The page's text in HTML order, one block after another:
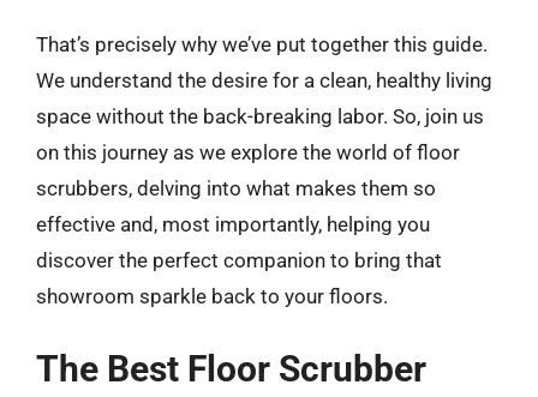
That’s precisely why we’ve put together this guide.
We understand the desire for a clean, healthy living
space without the back-breaking labor. So, join us
on this journey as we explore the world of floor
scrubbers, delving into what makes them so
effective and, most importantly, helping you
discover the perfect companion to bring that
showroom sparkle back to your floors.
The Best Floor Scrubber